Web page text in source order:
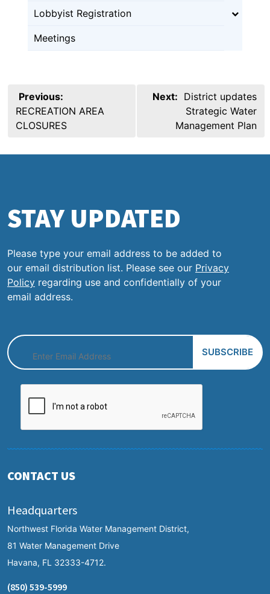
Lobbyist Registration
Meetings
Post
navigation
Previous:
RECREATION AREA
CLOSURES
Next: District updates
Strategic Water
Management Plan
STAY UPDATED
Please type your email address to be added to
our email distribution list. Please see our Privacy
Policy regarding use and confidentially of your
email address.
CONTACT US
Headquarters
Northwest Florida Water Management District,
81 Water Management Drive
Havana, FL 32333-4712.
(850) 539-5999